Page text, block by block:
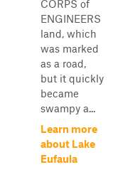
CORPS of
ENGINEERS
land, which
was marked
as a road,
but it quickly
became
swampy a...
Learn more
about Lake
Eufaula